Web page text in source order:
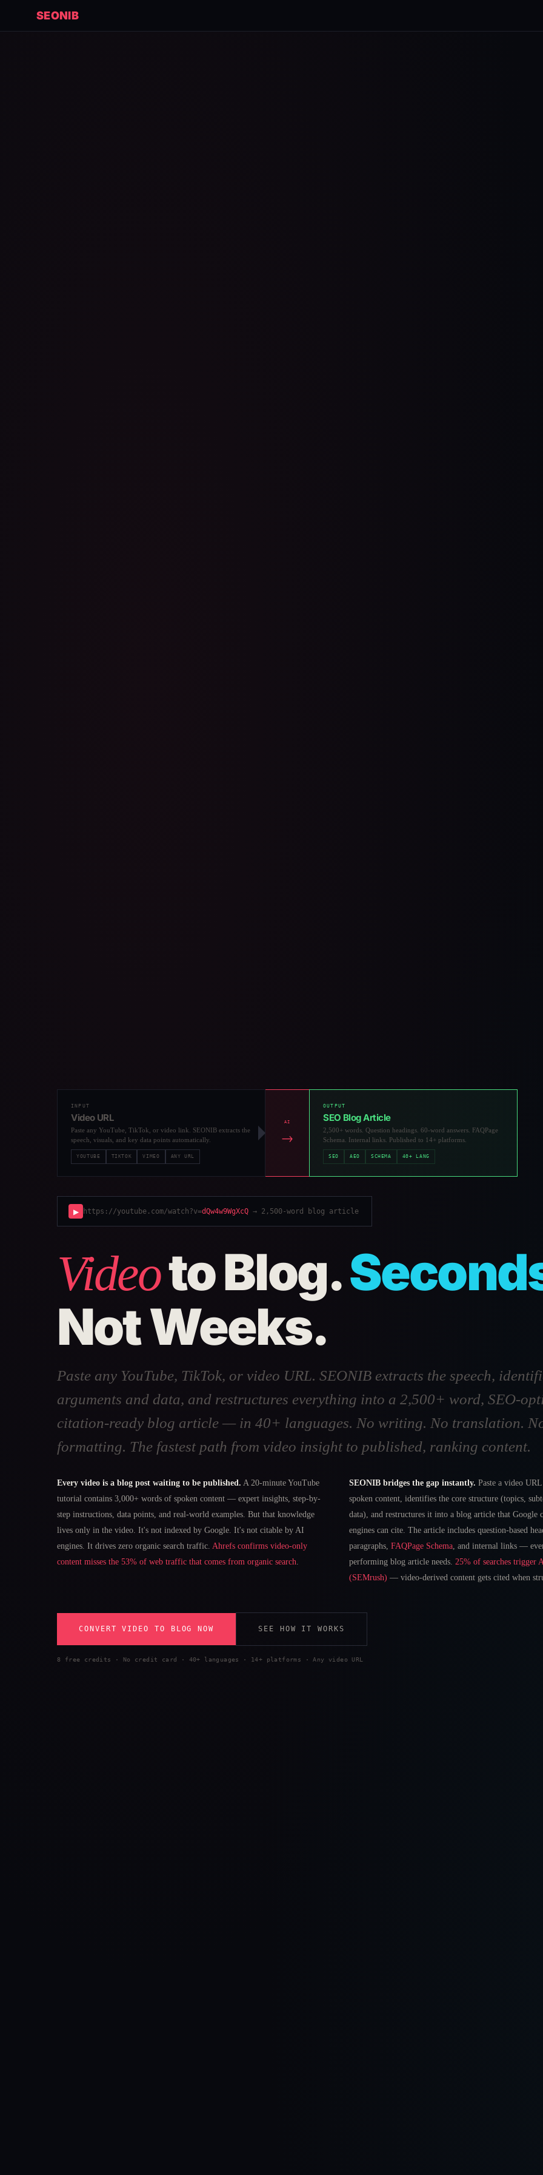
SEONIB
INPUT
Video URL
Paste any YouTube, TikTok, or video link. SEONIB extracts the
speech, visuals, and key data points automatically.
YOUTUBE TIKTOK VIMEO ANY URL
AI
→
OUTPUT
SEO Blog Article
2,500+ words. Question headings. 60-word answers. FAQPage
Schema. Internal links. Published to 14+ platforms.
SEO AEO SCHEMA 40+ LANG
▶ https://youtube.com/watch?v=dQw4w9WgXcQ → 2,500-word blog article
Videoto Blog.
Not Weeks.
Paste any YouTube, TikTok, or video URL. SEONIB extracts the speech,
arguments and data, and restructures everything into a 2,500+ word, SEO-
citation-ready blog article — in 40+ languages. No writing. No translation.
formatting. The fastest path from video insight to published, ranking content.
Every video is a blog post waiting to be published. A 20-minute YouTube
tutorial contains 3,000+ words of spoken content — expert insights, step-by-
step instructions, data points, and real-world examples. But that knowledge
lives only in the video. It's not indexed by Google. It's not citable by AI
engines. It drives zero organic search traffic.Ahrefs confirms video-only
content misses the 53% of web traffic that comes from organic search.
SEONIB bridges the gap instantly. Paste a video
spoken content, identifies the core structure (topics,
data), and restructures it into a blog article that Google
engines can cite. The article includes question-based
paragraphs,FAQPage Schema, and internal links —
performing blog article needs.25% of searches trigger
(SEMrush) — video-derived content gets cited when
CONVERT VIDEO TO BLOG NOW SEE HOW IT WORKS
8 free credits · No credit card · 40+ languages · 14+ platforms · Any video URL